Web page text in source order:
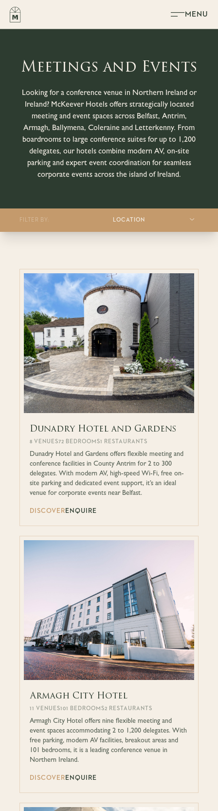
Skip to content
MENU
Meetings and Events
Looking for a conference venue in Northern Ireland or
Ireland? McKeever Hotels offers strategically located
meeting and event spaces across Belfast, Antrim,
Armagh, Ballymena, Coleraine and Letterkenny. From
boardrooms to large conference suites for up to 1,200
delegates, our hotels combine modern AV, on-site
parking and expert event coordination for seamless
corporate events across the island of Ireland.
FILTER BY: LOCATION
Dunadry Hotel and Gardens
8 VENUES72 BEDROOMS1 RESTAURANTS
Dunadry Hotel and Gardens offers flexible meeting and
conference facilities in County Antrim for 2 to 300
delegates. With modern AV, high-speed Wi-Fi, free on-
site parking and dedicated event support, it’s an ideal
venue for corporate events near Belfast.
DISCOVER ENQUIRE
Armagh City Hotel
11 VENUES101 BEDROOMS2 RESTAURANTS
Armagh City Hotel offers nine flexible meeting and
event spaces accommodating 2 to 1,200 delegates. With
free parking, modern AV facilities, breakout areas and
101 bedrooms, it is a leading conference venue in
Northern Ireland.
DISCOVER ENQUIRE